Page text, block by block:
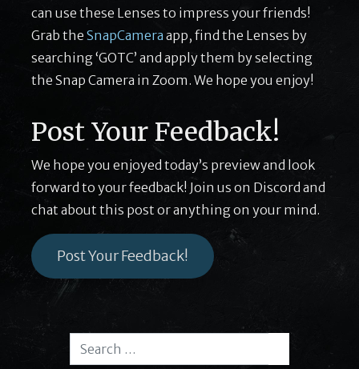
can use these Lenses to impress your friends!
Grab the SnapCamera app, find the Lenses by
searching ‘GOTC’ and apply them by selecting
the Snap Camera in Zoom. We hope you enjoy!
Post Your Feedback!
We hope you enjoyed today’s preview and look
forward to your feedback! Join us on Discord and
chat about this post or anything on your mind.
Post Your Feedback!
Search for: